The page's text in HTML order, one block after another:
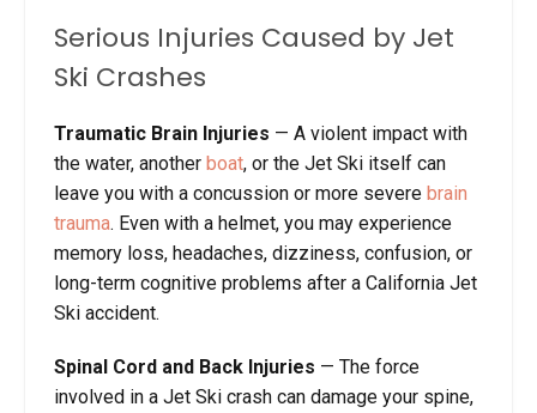
Serious Injuries Caused by Jet
Ski Crashes
Traumatic Brain Injuries — A violent impact with
the water, another boat, or the Jet Ski itself can
leave you with a concussion or more severe brain
trauma. Even with a helmet, you may experience
memory loss, headaches, dizziness, confusion, or
long-term cognitive problems after a California Jet
Ski accident.
Spinal Cord and Back Injuries — The force
involved in a Jet Ski crash can damage your spine,